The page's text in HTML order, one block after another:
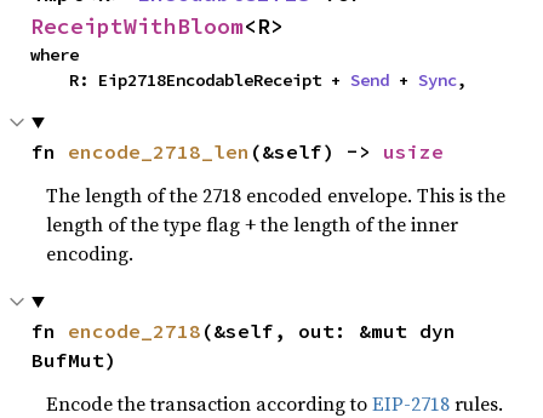
ReceiptWithBloom<R>
where
    R: Eip2718EncodableReceipt +
Send + Sync,
fn encode_2718_len (&self) -> usize
The length of the 2718 encoded envelope. This is the
length of the type flag + the length of the inner
encoding.
fn encode_2718 (&self, out: &mut dyn
BufMut)
Encode the transaction according toEIP-2718rules.